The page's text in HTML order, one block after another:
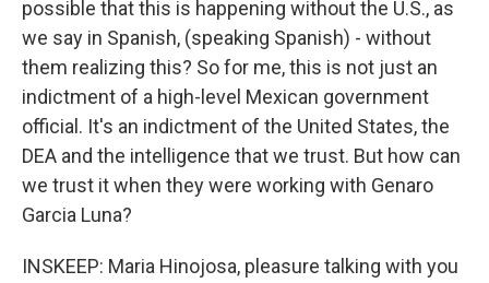
possible that this is happening without the U.S., as
we say in Spanish, (speaking Spanish) - without
them realizing this? So for me, this is not just an
indictment of a high-level Mexican government
official. It's an indictment of the United States, the
DEA and the intelligence that we trust. But how can
we trust it when they were working with Genaro
Garcia Luna?
INSKEEP: Maria Hinojosa, pleasure talking with you